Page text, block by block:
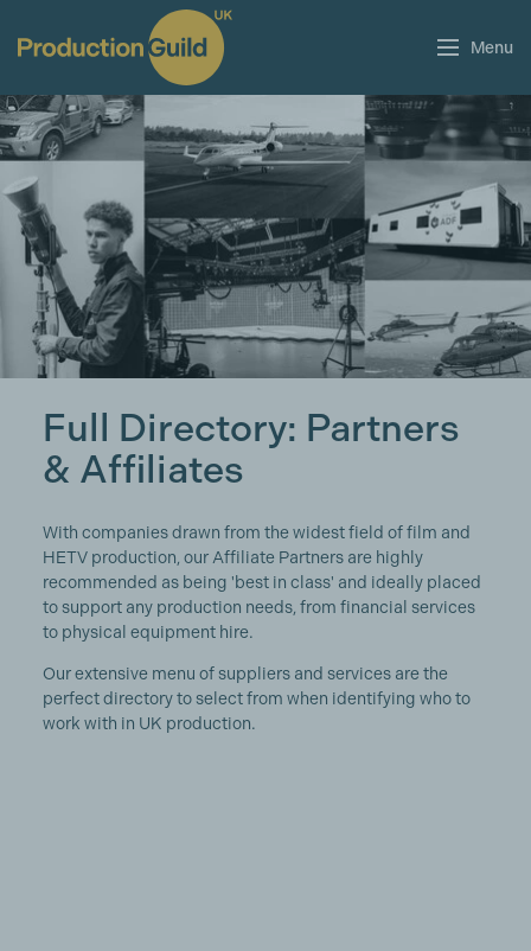
Menu
Full Directory: Partners
& Affiliates
With companies drawn from the widest field of film and
HETV production, our Affiliate Partners are highly
recommended as being 'best in class' and ideally placed
to support any production needs, from financial services
to physical equipment hire.
Our extensive menu of suppliers and services are the
perfect directory to select from when identifying who to
work with in UK production.